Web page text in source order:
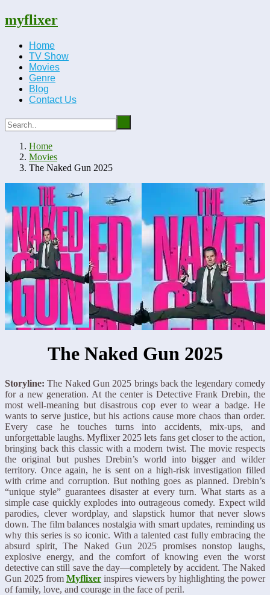
myflixer
Home
TV Show
Movies
Genre
Blog
Contact Us
Home
Movies
The Naked Gun 2025
The Naked Gun 2025
Storyline: The Naked Gun 2025 brings back the legendary comedy
for a new generation. At the center is Detective Frank Drebin, the
most well-meaning but disastrous cop ever to wear a badge. He
wants to serve justice, but his actions cause more chaos than order.
Every case he touches turns into accidents, mix-ups, and
unforgettable laughs. Myflixer 2025 lets fans get closer to the action,
bringing back this classic with a modern twist. The movie respects
the original but pushes Drebin’s world into bigger and wilder
territory. Once again, he is sent on a high-risk investigation filled
with crime and corruption. But nothing goes as planned. Drebin’s
“unique style” guarantees disaster at every turn. What starts as a
simple case quickly explodes into outrageous comedy. Expect wild
parodies, clever wordplay, and slapstick humor that never slows
down. The film balances nostalgia with smart updates, reminding us
why this series is so iconic. With a talented cast fully embracing the
absurd spirit, The Naked Gun 2025 promises nonstop laughs,
explosive energy, and the comfort of knowing even the worst
detective can still save the day—completely by accident. The Naked
Gun 2025 from Myflixer inspires viewers by highlighting the power
of family, love, and courage in the face of peril.